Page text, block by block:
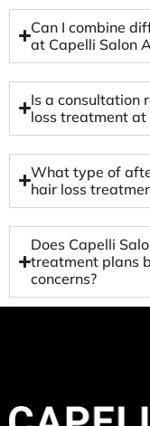
Can I combine
at Capelli Salon
Is a consultation
loss treatment at
What type of
hair loss
Does Capelli
treatment plans
concerns?